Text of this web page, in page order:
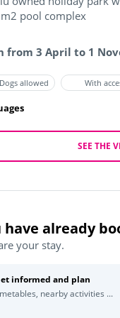
pool complex
from 3 April to 1
Dogs allowed With
SEE THE
have already
your stay.
informed and plan
nearby activities ...